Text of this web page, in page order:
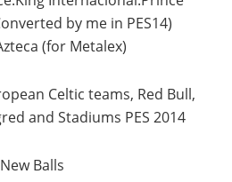
by me in PES14)
(for Metalex)
Celtic teams, Red Bull,
and Stadiums PES 2014
New Balls